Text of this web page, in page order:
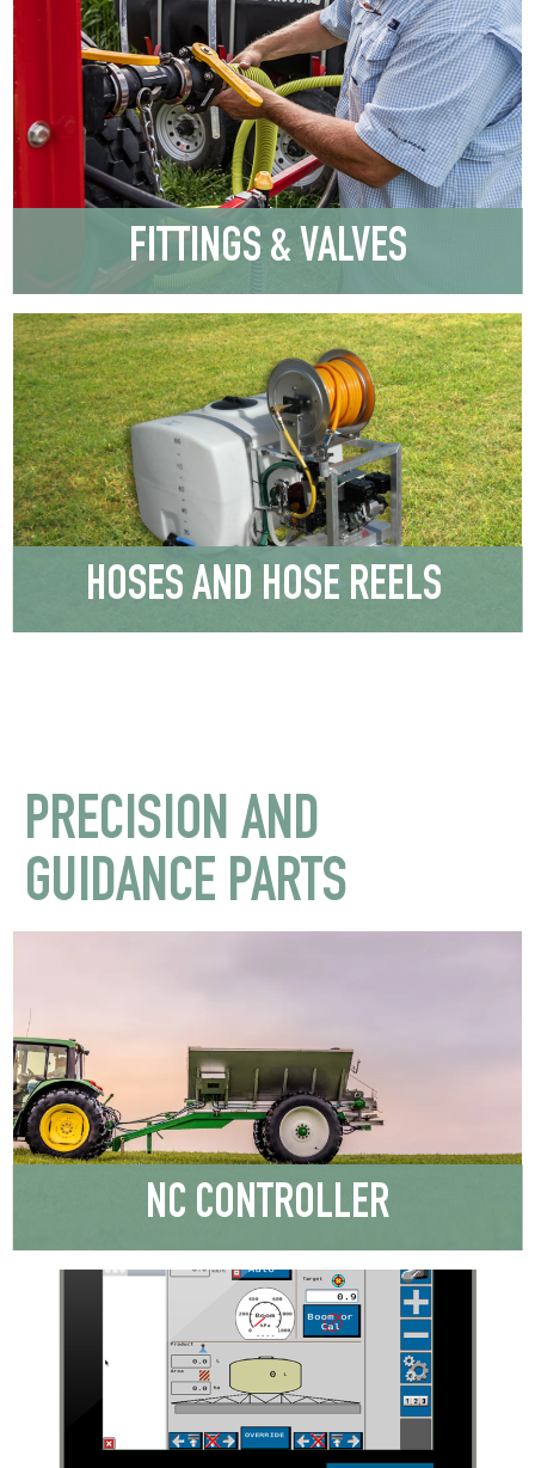
FITTINGS & VALVES
HOSES AND HOSE REELS
PRECISION AND
GUIDANCE PARTS
NC CONTROLLER